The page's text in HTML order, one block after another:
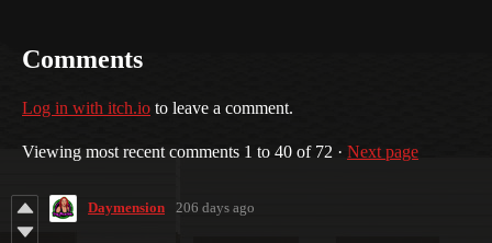
Comments
Log in with itch.io to leave a comment.
Viewing most recent comments 1 to 40 of 72 · Next page
Daymension 206 days ago